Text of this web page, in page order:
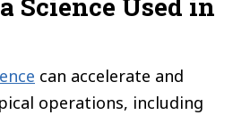
Science Used in
can accelerate and
operations, including